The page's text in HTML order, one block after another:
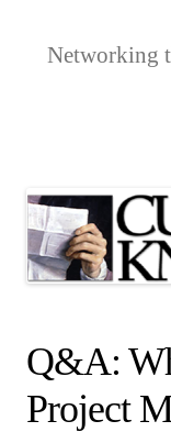
Networking
Q&A:
Project